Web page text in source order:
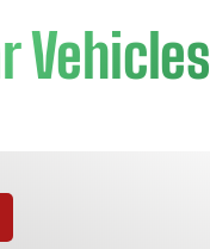
Vehicles